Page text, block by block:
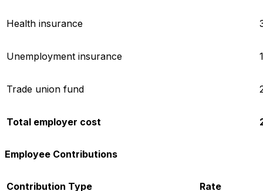
Health insurance
Unemployment insurance
Trade union fund
Total employer cost
Employee Contributions
Contribution Type Rate